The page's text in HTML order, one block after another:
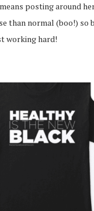
posting around
than normal (boo!) so
working hard!